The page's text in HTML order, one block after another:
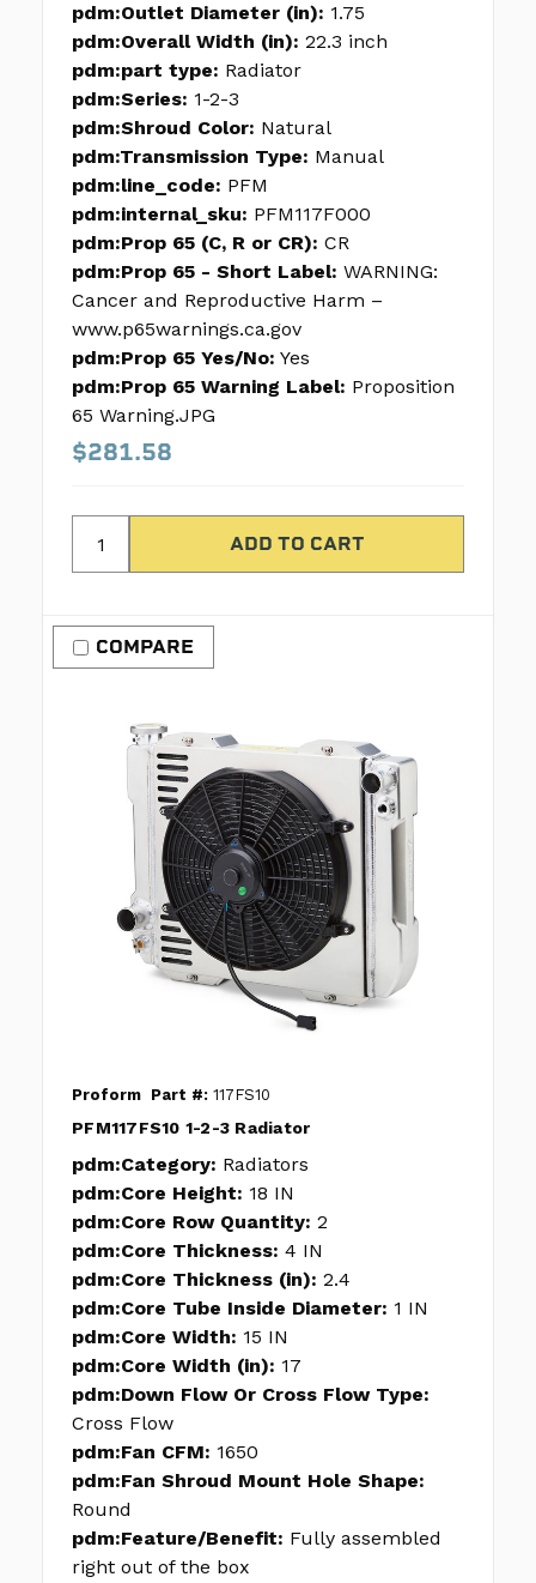
pdm:Outlet Diameter (in): 1.75
pdm:Overall Width (in): 22.3 inch
pdm:part type: Radiator
pdm:Series: 1-2-3
pdm:Shroud Color: Natural
pdm:Transmission Type: Manual
pdm:line_code: PFM
pdm:internal_sku: PFM117F000
pdm:Prop 65 (C, R or CR): CR
pdm:Prop 65 - Short Label: WARNING:
Cancer and Reproductive Harm –
www.p65warnings.ca.gov
pdm:Prop 65 Yes/No: Yes
pdm:Prop 65 Warning Label: Proposition
65 Warning.JPG
$281.58
COMPARE
Proform Part #: 117FS10
PFM117FS10 1-2-3 Radiator
pdm:Category: Radiators
pdm:Core Height: 18 IN
pdm:Core Row Quantity: 2
pdm:Core Thickness: 4 IN
pdm:Core Thickness (in): 2.4
pdm:Core Tube Inside Diameter: 1 IN
pdm:Core Width: 15 IN
pdm:Core Width (in): 17
pdm:Down Flow Or Cross Flow Type:
Cross Flow
pdm:Fan CFM: 1650
pdm:Fan Shroud Mount Hole Shape:
Round
pdm:Feature/Benefit: Fully assembled
right out of the box